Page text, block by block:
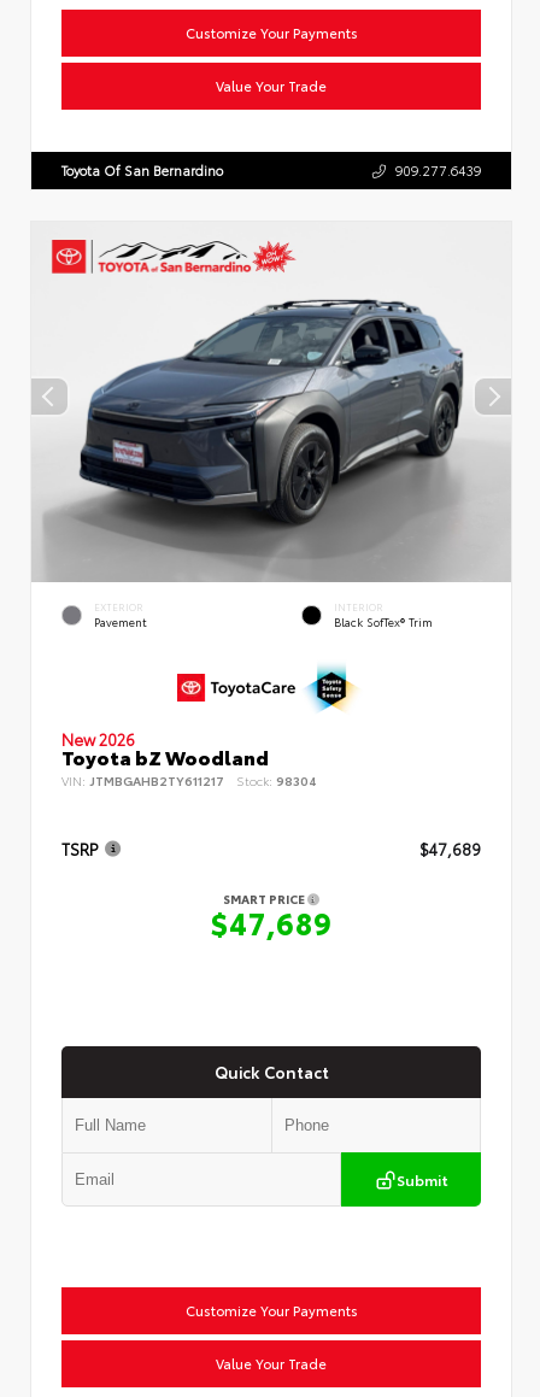
Customize Your Payments
Value Your Trade
Toyota Of San Bernardino 909.277.6439
EXTERIOR
Pavement
INTERIOR
Black SofTex® Trim
New 2026
Toyota bZ Woodland
VIN: JTMBGAHB2TY611217 Stock: 98304
TSRP $47,689
SMART PRICE
$47,689
Quick Contact
Submit
Customize Your Payments
Value Your Trade